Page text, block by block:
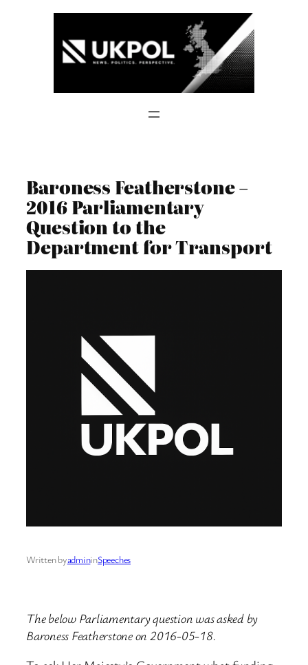
Baroness Featherstone –
2016 Parliamentary
Question to the
Department for Transport
Written byadmininSpeeches
The below Parliamentary question was asked by
Baroness Featherstone on 2016-05-18.